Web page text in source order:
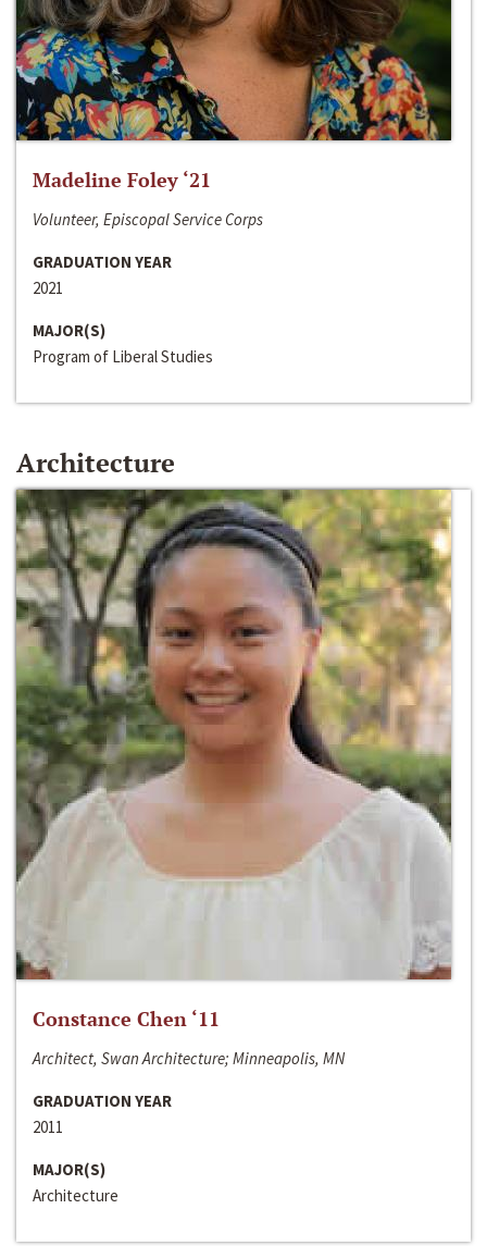
Madeline Foley ‘21
Volunteer, Episcopal Service Corps
GRADUATION YEAR
2021
MAJOR(S)
Program of Liberal Studies
Architecture
Constance Chen ‘11
Architect, Swan Architecture; Minneapolis, MN
GRADUATION YEAR
2011
MAJOR(S)
Architecture